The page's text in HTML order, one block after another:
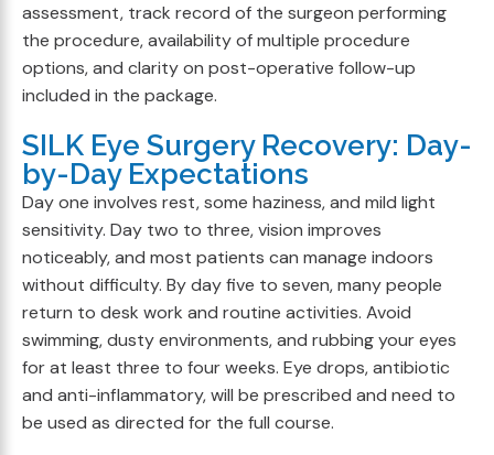
assessment, track record of the surgeon performing
the procedure, availability of multiple procedure
options, and clarity on post-operative follow-up
included in the package.
SILK Eye Surgery Recovery: Day-
by-Day Expectations
Day one involves rest, some haziness, and mild light
sensitivity. Day two to three, vision improves
noticeably, and most patients can manage indoors
without difficulty. By day five to seven, many people
return to desk work and routine activities. Avoid
swimming, dusty environments, and rubbing your eyes
for at least three to four weeks. Eye drops, antibiotic
and anti-inflammatory, will be prescribed and need to
be used as directed for the full course.